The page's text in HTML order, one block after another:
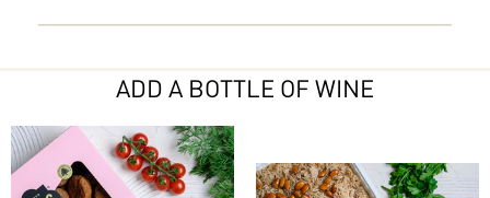
ADD A BOTTLE OF WINE